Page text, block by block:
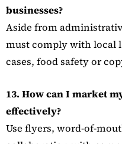
businesses?
Aside from
must comply with local
cases, food safety or
13. How can I market
effectively?
Use flyers, word-of-